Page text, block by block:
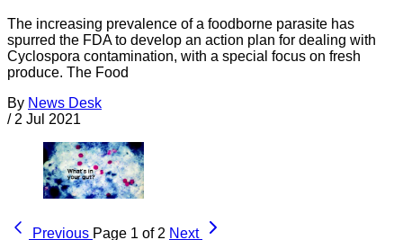
The increasing prevalence of a foodborne parasite has
spurred the FDA to develop an action plan for dealing with
Cyclospora contamination, with a special focus on fresh
produce. The Food
By News Desk
/ 2 Jul 2021
Previous Page 1 of 2 Next